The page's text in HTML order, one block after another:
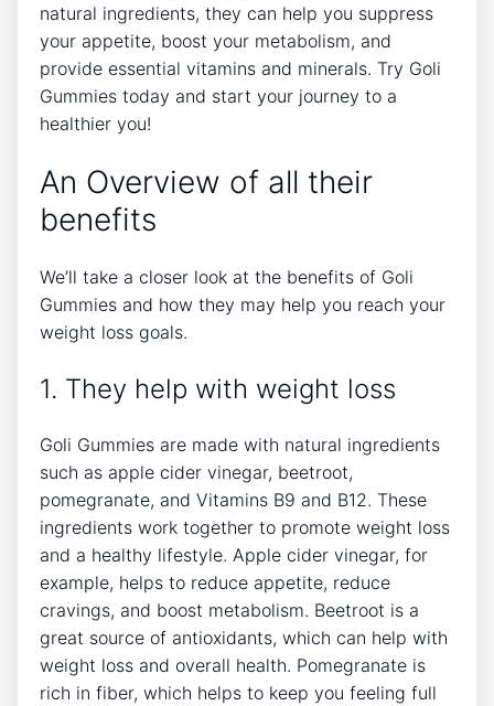
natural ingredients, they can help you suppress
your appetite, boost your metabolism, and
provide essential vitamins and minerals. Try Goli
Gummies today and start your journey to a
healthier you!
An Overview of all their
benefits
We’ll take a closer look at the benefits of Goli
Gummies and how they may help you reach your
weight loss goals.
1. They help with weight loss
Goli Gummies are made with natural ingredients
such as apple cider vinegar, beetroot,
pomegranate, and Vitamins B9 and B12. These
ingredients work together to promote weight loss
and a healthy lifestyle. Apple cider vinegar, for
example, helps to reduce appetite, reduce
cravings, and boost metabolism. Beetroot is a
great source of antioxidants, which can help with
weight loss and overall health. Pomegranate is
rich in fiber, which helps to keep you feeling full